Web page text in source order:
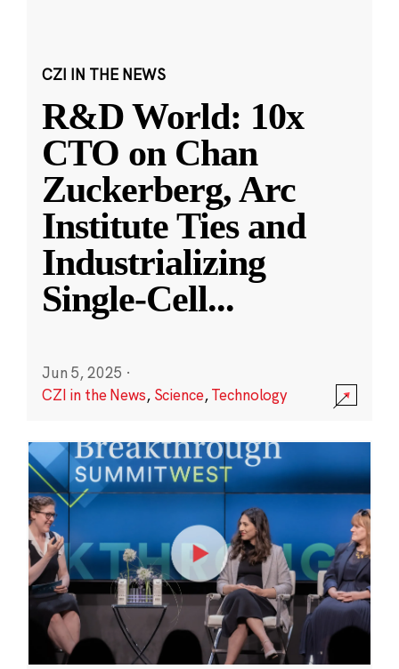
CZI IN THE NEWS
R&D World: 10x
CTO on Chan
Zuckerberg, Arc
Institute Ties and
Industrializing
Single-Cell...
Jun 5, 2025 ·
CZI in the News, Science,Technology